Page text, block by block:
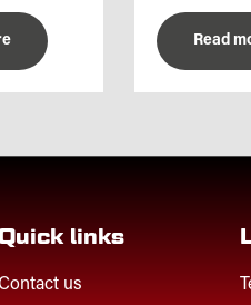
Read
Quick links
us